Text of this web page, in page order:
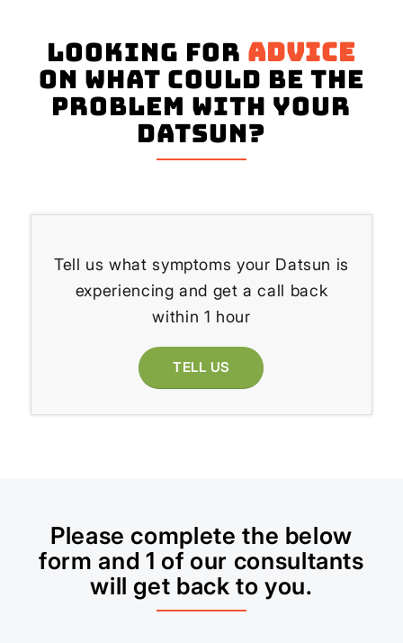
Looking for advice
on what could be the
problem with your
Datsun?
Tell us what symptoms your Datsun is
experiencing and get a call back
within 1 hour
TELL US
Please complete the below
form and 1 of our consultants
will get back to you.